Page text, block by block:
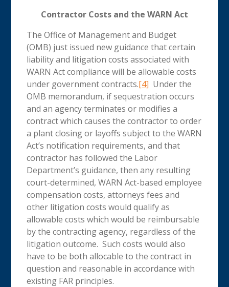
Contractor Costs and the WARN Act
The Office of Management and Budget
(OMB) just issued new guidance that certain
liability and litigation costs associated with
WARN Act compliance will be allowable costs
under government contracts.[4] Under the
OMB memorandum, if sequestration occurs
and an agency terminates or modifies a
contract which causes the contractor to order
a plant closing or layoffs subject to the WARN
Act’s notification requirements, and that
contractor has followed the Labor
Department’s guidance, then any resulting
court-determined, WARN Act-based employee
compensation costs, attorneys fees and
other litigation costs would qualify as
allowable costs which would be reimbursable
by the contracting agency, regardless of the
litigation outcome. Such costs would also
have to be both allocable to the contract in
question and reasonable in accordance with
existing FAR principles.